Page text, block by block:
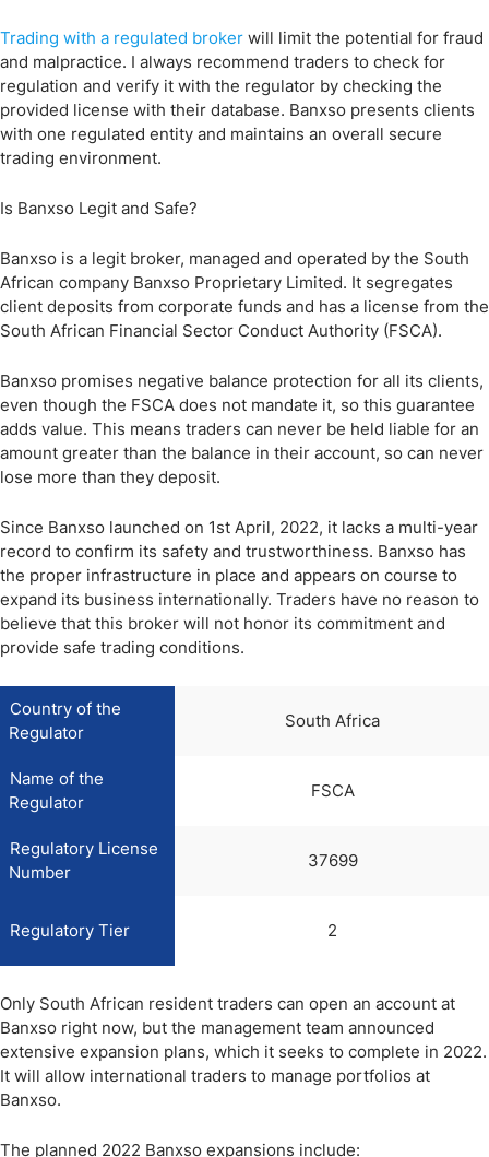
Trading with a regulated broker will limit the potential for fraud
and malpractice. I always recommend traders to check for
regulation and verify it with the regulator by checking the
provided license with their database. Banxso presents clients
with one regulated entity and maintains an overall secure
trading environment.
Is Banxso Legit and Safe?
Banxso is a legit broker, managed and operated by the South
African company Banxso Proprietary Limited. It segregates
client deposits from corporate funds and has a license from the
South African Financial Sector Conduct Authority (FSCA).
Banxso promises negative balance protection for all its clients,
even though the FSCA does not mandate it, so this guarantee
adds value. This means traders can never be held liable for an
amount greater than the balance in their account, so can never
lose more than they deposit.
Since Banxso launched on 1st April, 2022, it lacks a multi-year
record to confirm its safety and trustworthiness. Banxso has
the proper infrastructure in place and appears on course to
expand its business internationally. Traders have no reason to
believe that this broker will not honor its commitment and
provide safe trading conditions.
Country of the
Regulator
South Africa
Name of the
Regulator
FSCA
Regulatory License
Number
37699
Regulatory Tier 2
Only South African resident traders can open an account at
Banxso right now, but the management team announced
extensive expansion plans, which it seeks to complete in 2022.
It will allow international traders to manage portfolios at
Banxso.
The planned 2022 Banxso expansions include: